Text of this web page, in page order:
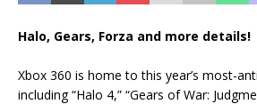
Halo, Gears, Forza and more details!
Xbox 360 is home to this year’s most-
including “Halo 4,” “Gears of War: